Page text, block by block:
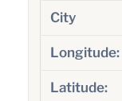
City
Longitude:
Latitude: